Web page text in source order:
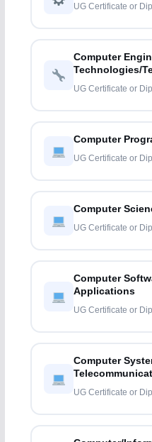
UG Certificate or
Computer
Technologies/
UG Certificate or
Computer
UG Certificate or
Computer
UG Certificate or
Computer
Applications
UG Certificate or
Computer
UG Certificate or